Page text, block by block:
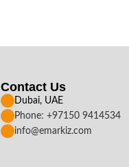
Contact Us
Dubai, UAE
Phone: +97150 9414534
info@emarkiz.com